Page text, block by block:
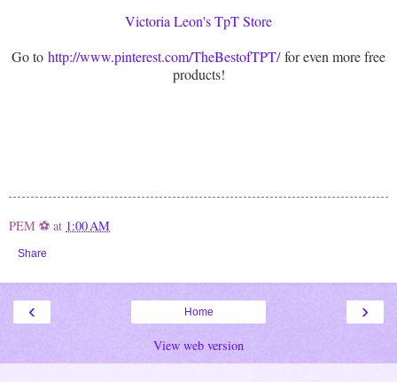
Victoria Leon's TpT Store
Go to http://www.pinterest.com/TheBestofTPT/for even more free
products!
PEM ⚽ at 1:00 AM
Share
‹ ›
Home
View web version